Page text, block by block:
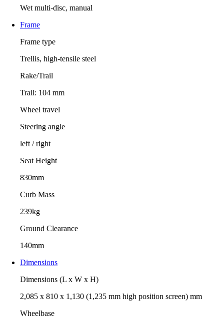
Wet multi-disc, manual
Frame
Frame type
Trellis, high-tensile steel
Rake/Trail
Trail: 104 mm
Wheel travel
Steering angle
left / right
Seat Height
830mm
Curb Mass
239kg
Ground Clearance
140mm
Dimensions
Dimensions (L x W x H)
2,085 x 810 x 1,130 (1,235 mm high position screen) mm
Wheelbase